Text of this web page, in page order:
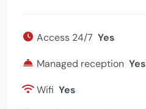
Access 24/7 Yes
Managed reception Yes
Wifi Yes